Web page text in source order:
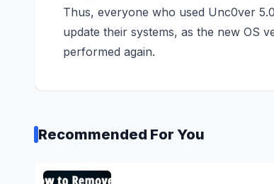
Thus, everyone who used Unc0ver
update their systems, as the new OS
performed again.
Recommended For You